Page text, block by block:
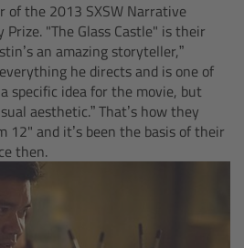
of the 2013 SXSW Narrative
Prize. "The Glass Castle" is their
an amazing storyteller,”
he directs and is one of
specific idea for the movie, but
aesthetic.” That’s how they
12" and it’s been the basis of their
then.
CCM-1
AEM-1